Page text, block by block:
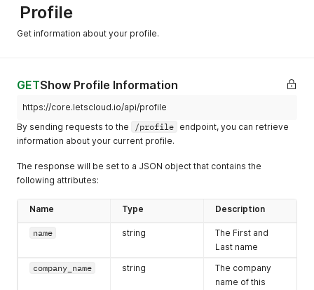
Profile
Get information about your profile.
GETShow Profile Information
https://core.letscloud.io/api/profile
By sending requests to the
/profile endpoint, you can retrieve
information about your current profile.
The response will be set to a JSON object that contains the
following attributes:
Name Type Description
name string
The First and
Last name
company_name
string
The company
name of this